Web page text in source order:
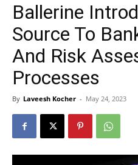
Ballerine
Source To
And Risk
Processes
By Laveesh Kocher - May 24, 2023